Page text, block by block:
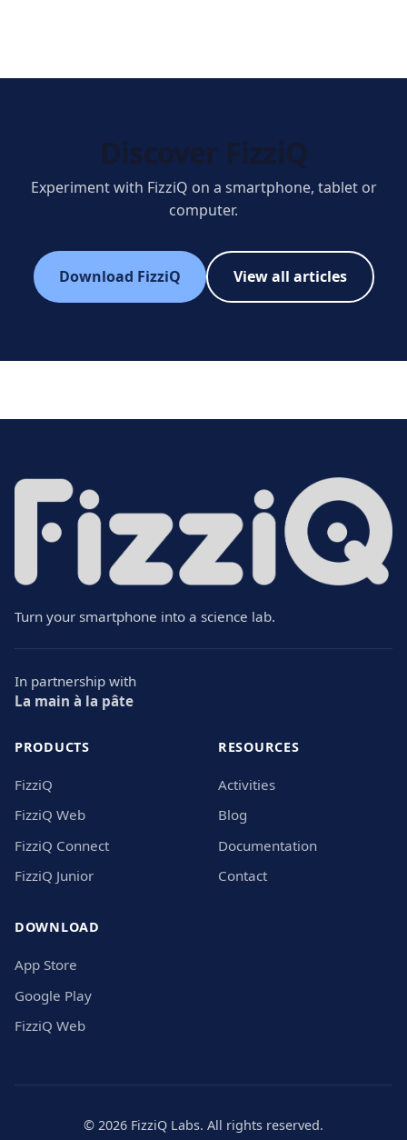
Experiment with FizziQ on a smartphone, tablet or
computer.
Download FizziQ View all articles
Turn your smartphone into a science lab.
In partnership with
La main à la pâte
PRODUCTS
FizziQ
FizziQ Web
FizziQ Connect
FizziQ Junior
RESOURCES
Activities
Blog
Documentation
Contact
DOWNLOAD
App Store
Google Play
FizziQ Web
© 2026 FizziQ Labs. All rights reserved.